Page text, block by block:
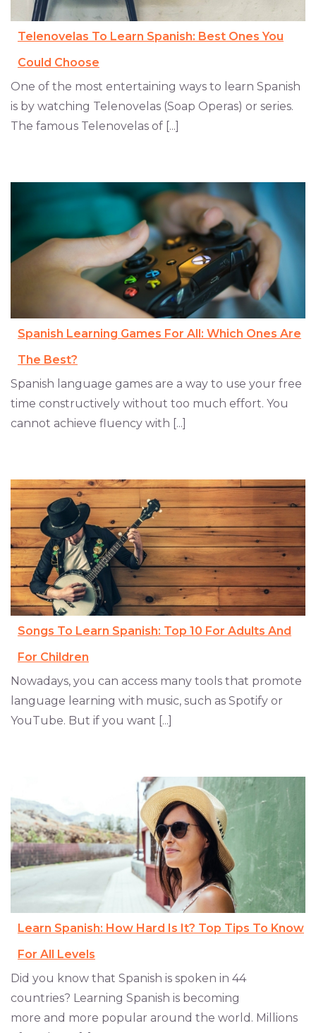
Telenovelas To Learn Spanish: Best Ones You
Could Choose
One of the most entertaining ways to learn Spanish
is by watching Telenovelas (Soap Operas) or series.
The famous Telenovelas of [...]
Spanish Learning Games For All: Which Ones Are
The Best?
Spanish language games are a way to use your free
time constructively without too much effort. You
cannot achieve fluency with [...]
Songs To Learn Spanish: Top 10 For Adults And
For Children
Nowadays, you can access many tools that promote
language learning with music, such as Spotify or
YouTube. But if you want [...]
Learn Spanish: How Hard Is It? Top Tips To Know
For All Levels
Did you know that Spanish is spoken in 44
countries? Learning Spanish is becoming
more and more popular around the world. Millions